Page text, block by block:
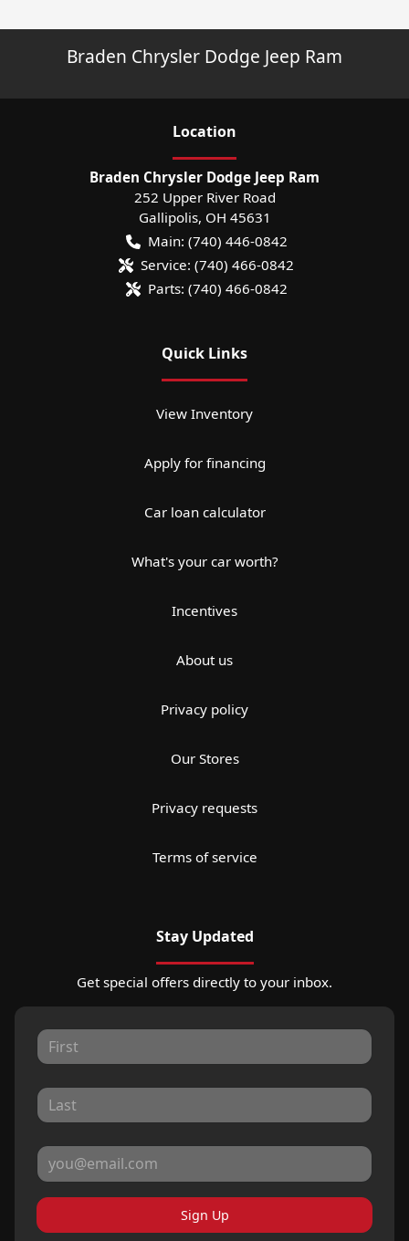
Braden Chrysler Dodge Jeep Ram
Location
Braden Chrysler Dodge Jeep Ram
252 Upper River Road
Gallipolis, OH 45631
Main: (740) 446-0842
Service: (740) 466-0842
Parts: (740) 466-0842
Quick Links
View Inventory
Apply for financing
Car loan calculator
What's your car worth?
Incentives
About us
Privacy policy
Our Stores
Privacy requests
Terms of service
Stay Updated
Get special offers directly to your inbox.
Sign Up